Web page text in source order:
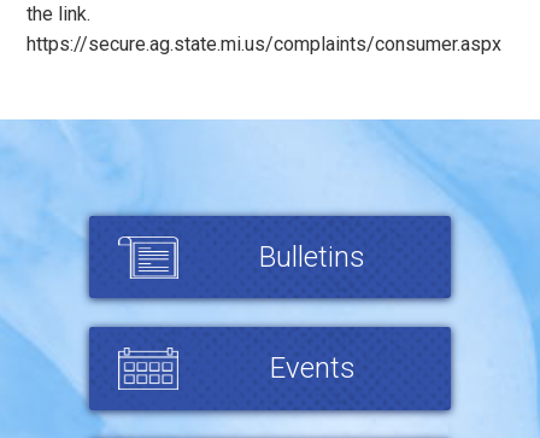
the link.
https://secure.ag.state.mi.us/complaints/consumer.aspx
Bulletins
Events